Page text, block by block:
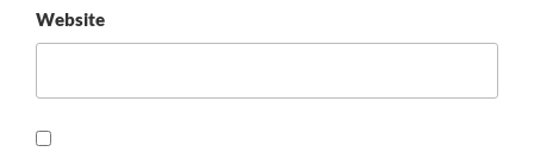
Website